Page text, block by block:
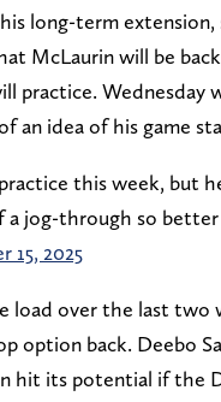
long-term
McLaurin will be
practice. Wednesday
an idea of his game
this week, but
a jog-through so
15, 2025
load over the last
option back. Deebo
hit its potential if the